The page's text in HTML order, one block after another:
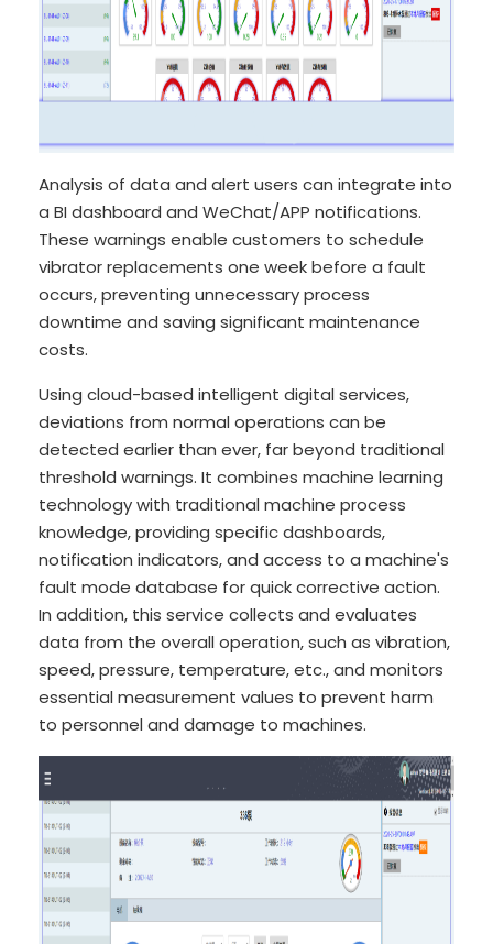
Analysis of data and alert users can integrate into
a BI dashboard and WeChat/APP notifications.
These warnings enable customers to schedule
vibrator replacements one week before a fault
occurs, preventing unnecessary process
downtime and saving significant maintenance
costs.
Using cloud-based intelligent digital services,
deviations from normal operations can be
detected earlier than ever, far beyond traditional
threshold warnings. It combines machine learning
technology with traditional machine process
knowledge, providing specific dashboards,
notification indicators, and access to a machine's
fault mode database for quick corrective action.
In addition, this service collects and evaluates
data from the overall operation, such as vibration,
speed, pressure, temperature, etc., and monitors
essential measurement values to prevent harm
to personnel and damage to machines.